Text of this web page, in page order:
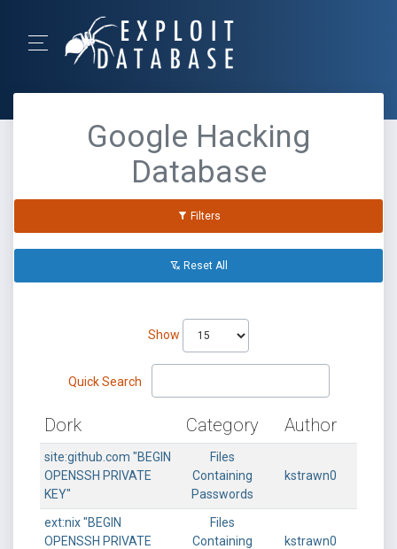
Google Hacking
Database
Filters
Reset All
Show
Quick Search
Dork Category Author
site:github.com "BEGIN
OPENSSH PRIVATE
KEY"
Files
Containing
Passwords
kstrawn0
ext:nix "BEGIN
OPENSSH PRIVATE
Files
Containing
kstrawn0